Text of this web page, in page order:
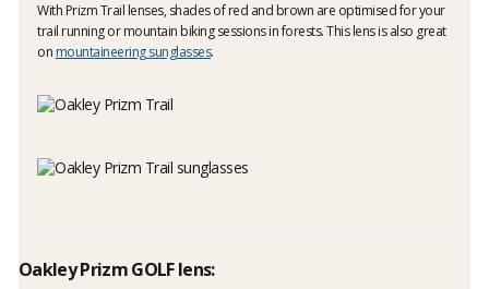
With Prizm Trail lenses, shades of red and brown are optimised for your
trail running or mountain biking sessions in forests. This lens is also great
on mountaineering sunglasses.
Oakley Prizm GOLF lens: